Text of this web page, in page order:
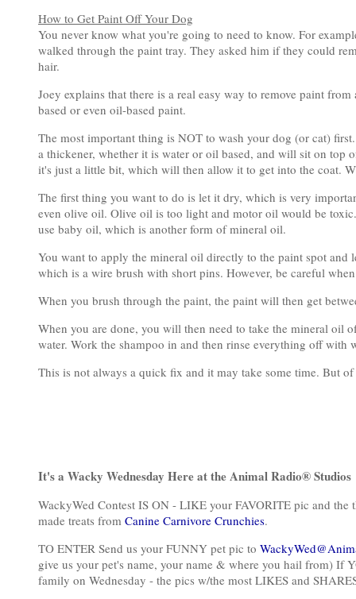
How to Get Paint Off Your Dog
You never know what you're going to need to know. For
walked through the paint tray. They asked him if they could
hair.
Joey explains that there is a real easy way to remove paint
based or even oil-based paint.
The most important thing is NOT to wash your dog (or cat)
a thickener, whether it is water or oil based, and will sit on
it's just a little bit, which will then allow it to get into the coat.
The first thing you want to do is let it dry, which is very
even olive oil. Olive oil is too light and motor oil would be
use baby oil, which is another form of mineral oil.
You want to apply the mineral oil directly to the paint spot
which is a wire brush with short pins. However, be careful
When you brush through the paint, the paint will then get
When you are done, you will then need to take the mineral oil
water. Work the shampoo in and then rinse everything off with
This is not always a quick fix and it may take some time. But
It's a Wacky Wednesday Here at the Animal Radio® Studios
WackyWed Contest IS ON - LIKE your FAVORITE pic and
made treats from Canine Carnivore Crunchies.
TO ENTER Send us your FUNNY pet pic to
give us your pet's name, your name & where you hail from) If
family on Wednesday - the pics w/the most LIKES and